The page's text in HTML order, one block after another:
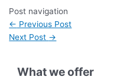
Post navigation
← Previous Post
Next Post →
What we offer